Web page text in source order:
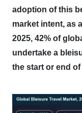
adoption of this
market intent, as
2025, 42% of
undertake a
the start or end